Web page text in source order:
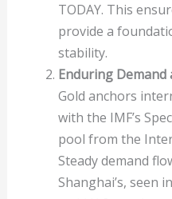
TODAY. This
provide a
stability.
Enduring Demand
Gold anchors
with the IMF’s
pool from the
Steady demand
Shanghai’s, seen